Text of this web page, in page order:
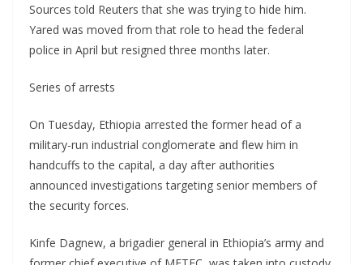
Sources told Reuters that she was trying to hide him.
Yared was moved from that role to head the federal
police in April but resigned three months later.
Series of arrests
On Tuesday, Ethiopia arrested the former head of a
military-run industrial conglomerate and flew him in
handcuffs to the capital, a day after authorities
announced investigations targeting senior members of
the security forces.
Kinfe Dagnew, a brigadier general in Ethiopia’s army and